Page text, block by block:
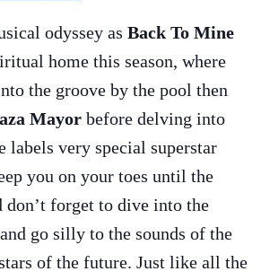
odyssey as Back To Mine
home this season, where
the groove by the pool then
Mayor before delving into
labels very special superstar
you on your toes until the
don’t forget to dive into the
go silly to the sounds of the
of the future. Just like all the